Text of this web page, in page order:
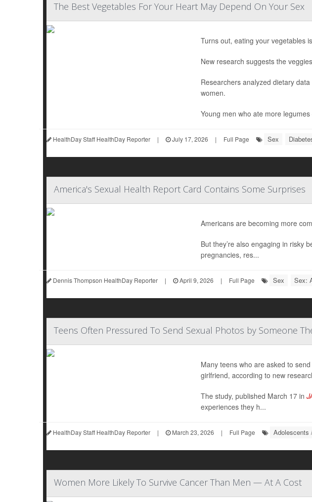
The Best Vegetables For Your Heart May Depend On Your Sex
Turns out, eating your vegetables
New research suggests the
Researchers analyzed dietary
women.
Young men who ate more
HealthDay Staff HealthDay Reporter | July 17, 2026 | Full Page Sex
America's Sexual Health Report Card Contains Some Surprises
Americans are becoming more
But they’re also engaging in risky
pregnancies, res...
Dennis Thompson HealthDay Reporter | April 9, 2026 | Full Page Sex Sex:
Teens Often Pressured To Send Sexual Photos by Someone
Many teens who are asked to
girlfriend, according to new
The study, published March 17 in
experiences they h...
HealthDay Staff HealthDay Reporter | March 23, 2026 | Full Page Adolescents
Women More Likely To Survive Cancer Than Men — At A Cost